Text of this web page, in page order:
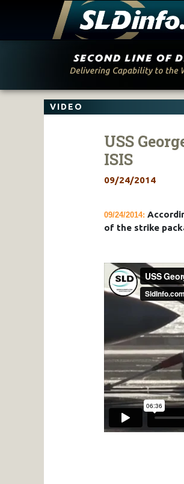
VIDEO
USS
ISIS
09/24/2014
09/24/2014:
of the strike